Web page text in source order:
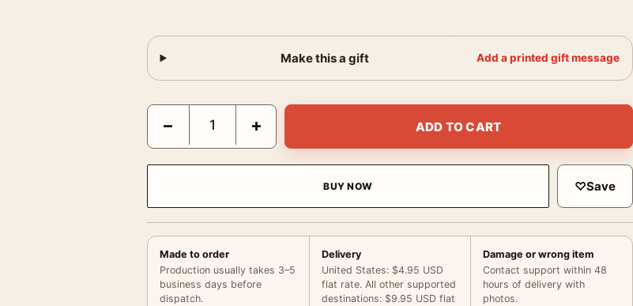
Make this a gift Add a printed gift message
Michael Eastman Horse 13 1999 Photography Print quantity
− + ADD TO CART
BUY NOW ♡Save
Made to order
Production usually takes 3–5
business days before
dispatch.
Delivery
United States: $4.95 USD
flat rate. All other supported
destinations: $9.95 USD flat
Damage or wrong item
Contact support within 48
hours of delivery with
photos.